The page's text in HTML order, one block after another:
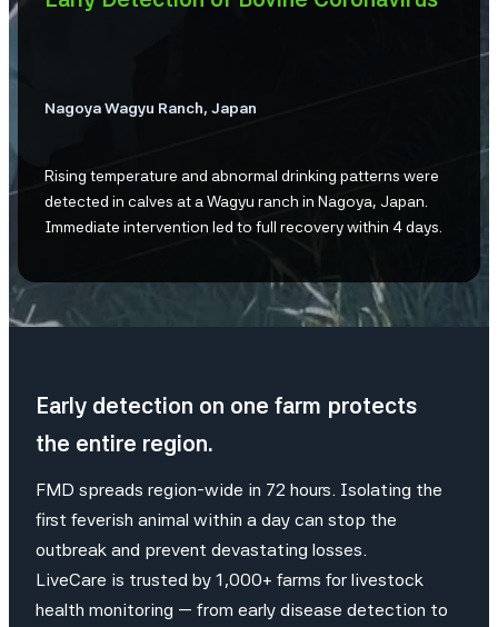
Nagoya Wagyu Ranch, Japan
Rising temperature and abnormal drinking patterns were
detected in calves at a Wagyu ranch in Nagoya, Japan.
Immediate intervention led to full recovery within 4 days.
Early detection on one farm protects
the entire region.
FMD spreads region-wide in 72 hours. Isolating the
first feverish animal within a day can stop the
outbreak and prevent devastating losses.
LiveCare is trusted by 1,000+ farms for livestock
health monitoring — from early disease detection to